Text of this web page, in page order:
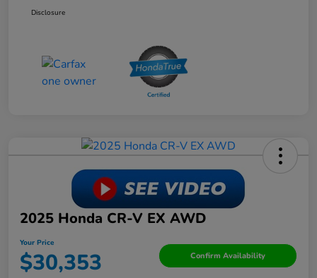
Disclosure
2025 Honda CR-V EX AWD
Your Price
$30,353 Confirm Availability